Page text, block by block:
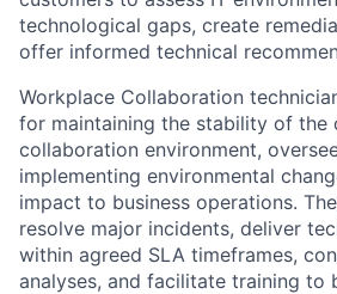
technological gaps, create
offer informed technical
Workplace Collaboration
for maintaining the stability of the
collaboration environment,
implementing environmental
impact to business operations.
resolve major incidents, deliver
within agreed SLA timeframes,
analyses, and facilitate training to